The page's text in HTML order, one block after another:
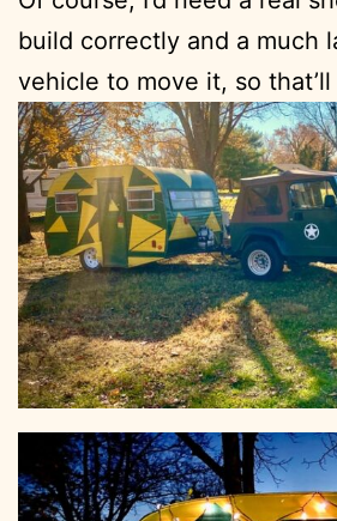
build correctly and a much
vehicle to move it, so